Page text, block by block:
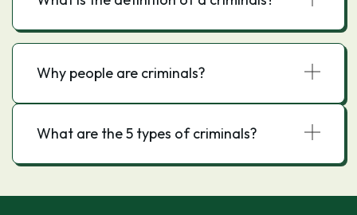
Why people are criminals?
What are the 5 types of criminals?